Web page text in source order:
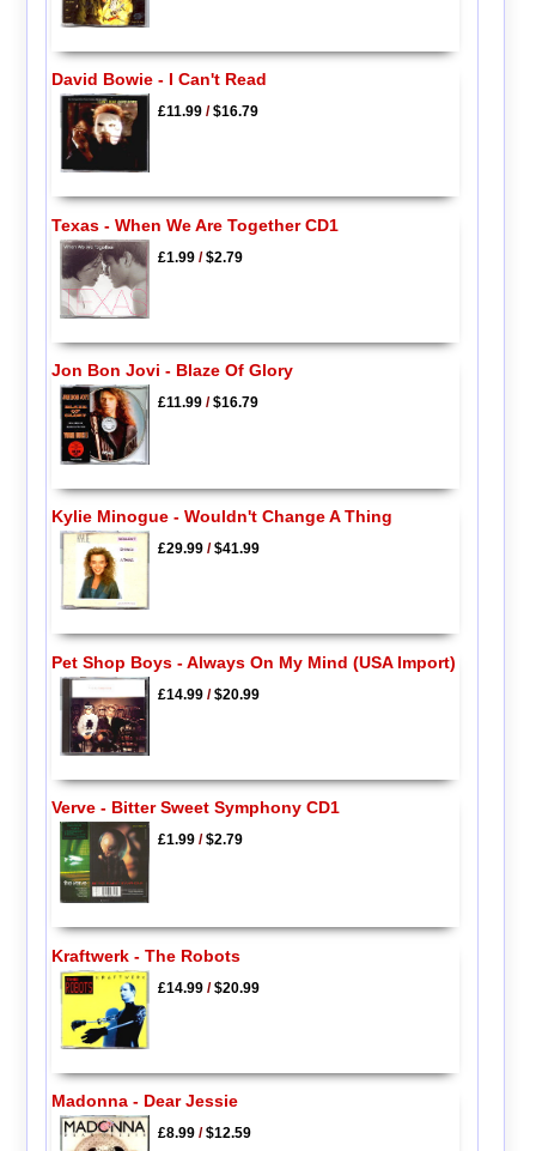
David Bowie - I Can't Read
£11.99/$16.79
Texas - When We Are Together CD1
£1.99/$2.79
Jon Bon Jovi - Blaze Of Glory
£11.99/$16.79
Kylie Minogue - Wouldn't Change A Thing
£29.99/$41.99
Pet Shop Boys - Always On My Mind (USA Import)
£14.99/$20.99
Verve - Bitter Sweet Symphony CD1
£1.99/$2.79
Kraftwerk - The Robots
£14.99/$20.99
Madonna - Dear Jessie
£8.99/$12.59